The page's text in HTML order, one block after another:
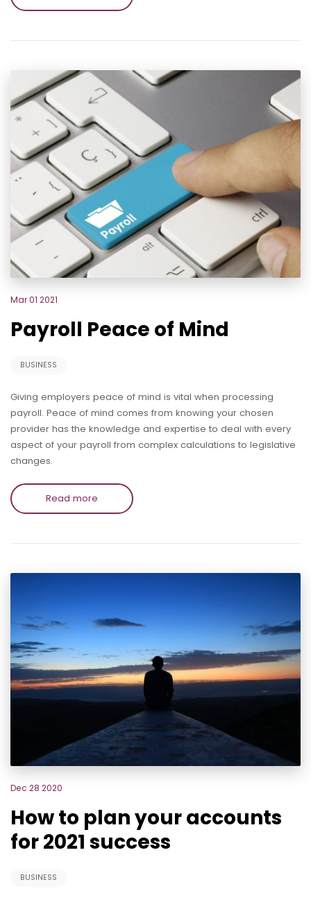
Mar 01 2021
Payroll Peace of Mind
BUSINESS
Giving employers peace of mind is vital when processing
payroll. Peace of mind comes from knowing your chosen
provider has the knowledge and expertise to deal with every
aspect of your payroll from complex calculations to legislative
changes.
Read more
Dec 28 2020
How to plan your accounts
for 2021 success
BUSINESS